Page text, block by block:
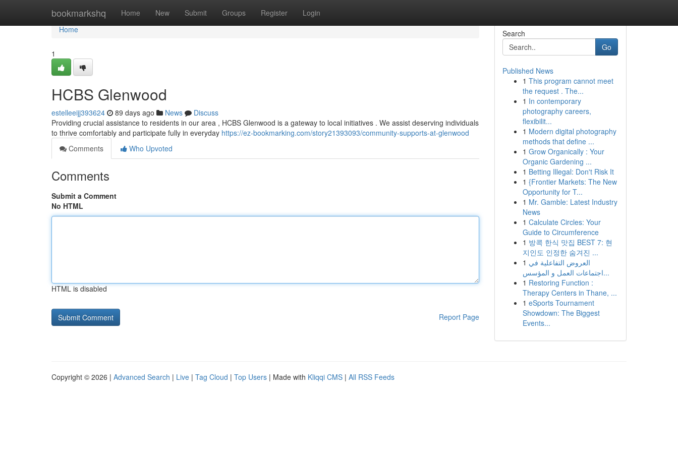
bookmarkshq Home New Submit Groups Register Login
Home
Home
1
HCBS Glenwood
estelleeijj393624 89 days ago News
Discuss
Providing crucial assistance to residents in our area , HCBS Glenwood is a gateway to local initiatives . We assist deserving individuals
to thrive comfortably and participate fully in everyday https://ez-bookmarking.com/story21393093/community-supports-at-glenwood
Comments
Who Upvoted
Comments
Submit a Comment
No HTML
HTML is disabled
Report Page
Search
Go
Published News
1 This program cannot meet
the request . The...
1 In contemporary
photography careers,
flexibilit...
1 Modern digital photography
methods that define ...
1 Grow Organically : Your
Organic Gardening ...
1 Betting Illegal: Don't Risk It
1 {Frontier Markets: The New
Opportunity for T...
1 Mr. Gamble: Latest Industry
News
1 Calculate Circles: Your
Guide to Circumference
1 방콕 한식 맛집 BEST 7: 현
지인도 인정한 숨겨진 ...
1 العروض التفاعلية في
اجتماعات العمل و المؤسس...
1 Restoring Function :
Therapy Centers in Thane, ...
1 eSports Tournament
Showdown: The Biggest
Events...
Copyright © 2026 | Advanced Search | Live | Tag Cloud | Top Users | Made with Kliqqi CMS | All RSS Feeds